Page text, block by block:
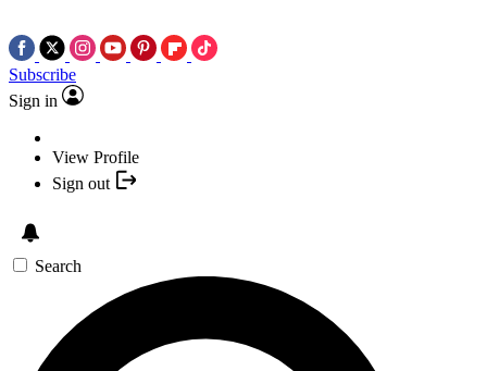
Subscribe
Sign in
View Profile
Sign out
Search